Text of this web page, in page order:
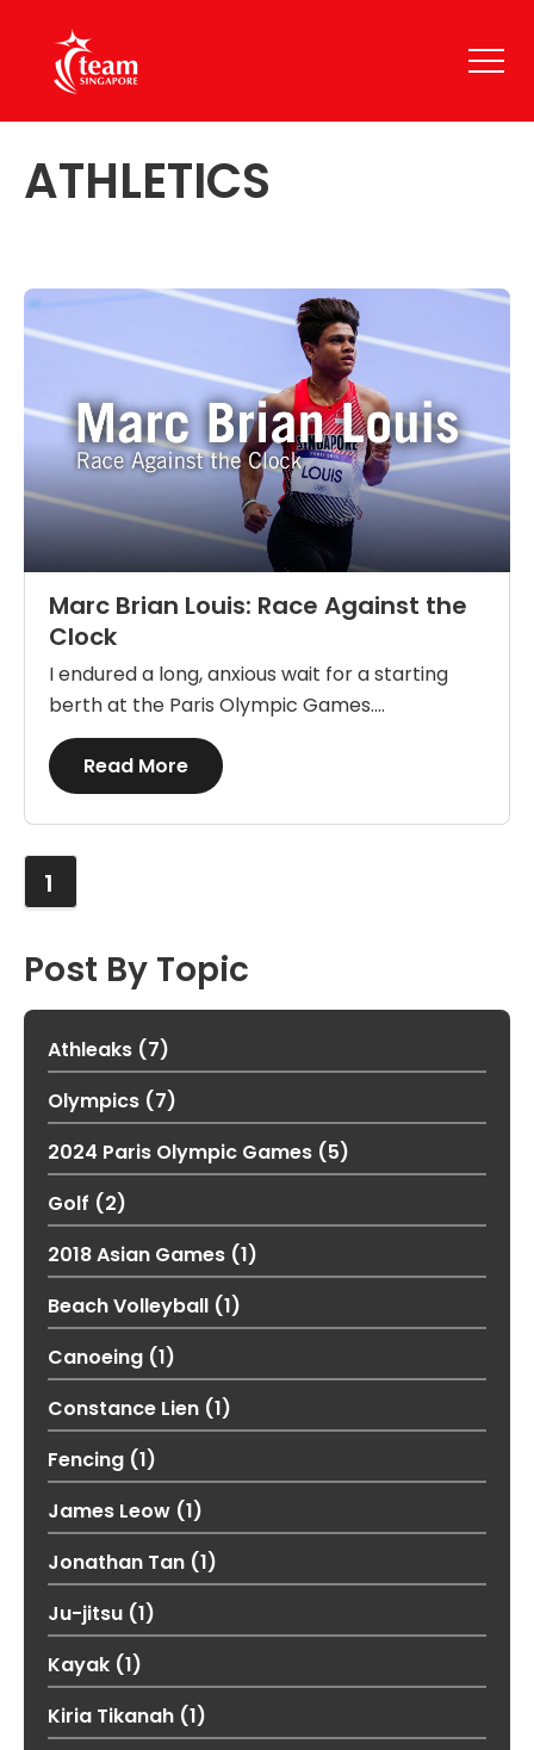
ATHLETICS
Marc Brian Louis: Race Against the
Clock
I endured a long, anxious wait for a starting
berth at the Paris Olympic Games....
Read MoreDetails
1
Post By Topic
Athleaks (7)
Olympics (7)
2024 Paris Olympic Games (5)
Golf (2)
2018 Asian Games (1)
Beach Volleyball (1)
Canoeing (1)
Constance Lien (1)
Fencing (1)
James Leow (1)
Jonathan Tan (1)
Ju-jitsu (1)
Kayak (1)
Kiria Tikanah (1)